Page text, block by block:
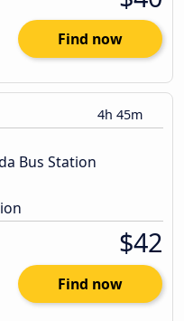
Find now
4h 45m
Bus Station
$42
Find now